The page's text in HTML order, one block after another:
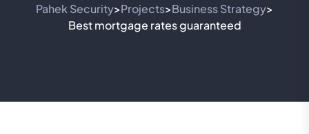
Pahek Security>Projects>Business Strategy>
Best mortgage rates guaranteed